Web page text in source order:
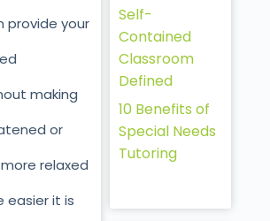
provide your
making
or
relaxed
easier it is
Self-
Contained
Classroom
Defined
10 Benefits of
Special Needs
Tutoring